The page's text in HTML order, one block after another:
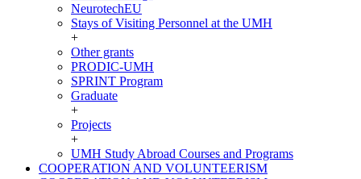
NeurotechEU
Stays of Visiting Personnel at the UMH
+
Other grants
PRODIC-UMH
SPRINT Program
Graduate
+
Projects
+
UMH Study Abroad Courses and Programs
COOPERATION AND VOLUNTEERISM